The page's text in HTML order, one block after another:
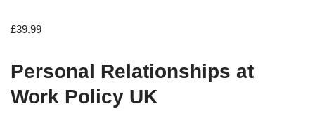
£39.99
Personal Relationships at
Work Policy UK